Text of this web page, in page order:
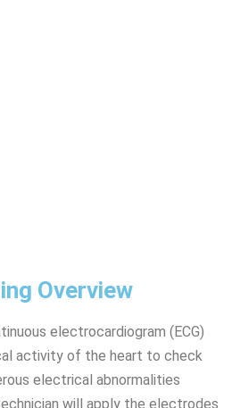
Overview
electrocardiogram (ECG)
activity of the heart to check
electrical abnormalities
will apply the electrodes